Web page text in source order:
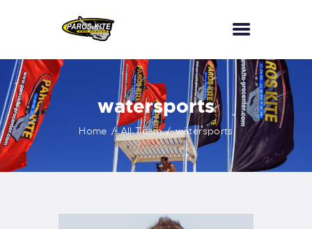
watersports
Home All Team watersports
HOME
KITESURF
WINGFOIL
WATERSPORTS